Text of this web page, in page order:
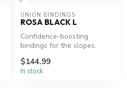
UNION BINDINGS
ROSA BLACK L
Confidence-boosting
bindings for the slopes.
$144.99
In stock